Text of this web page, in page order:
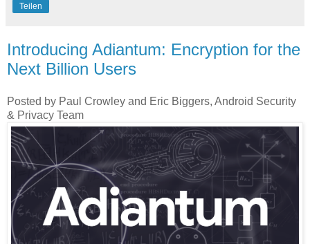
Teilen
Introducing Adiantum: Encryption for the
Next Billion Users
Posted by Paul Crowley and Eric Biggers, Android Security
& Privacy Team